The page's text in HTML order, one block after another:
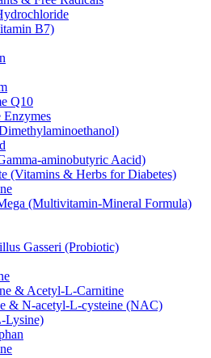
B7)
Q10
Enzymes
aminobutyric Aacid)
(Vitamins & Herbs for Diabetes)
(Multivitamin-Mineral Formula)
Gasseri (Probiotic)
& Acetyl-L-Carnitine
& N-acetyl-L-cysteine (NAC)
Lysine)